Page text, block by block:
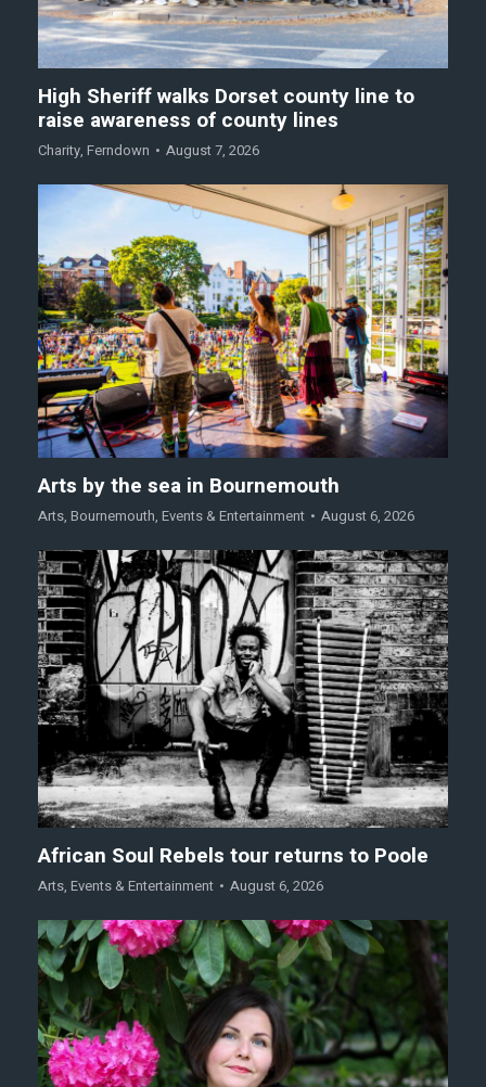
High Sheriff walks Dorset county line to
raise awareness of county lines
Charity, Ferndown August 7, 2026
Arts by the sea in Bournemouth
Arts, Bournemouth, Events & Entertainment August 6, 2026
African Soul Rebels tour returns to Poole
Arts, Events & Entertainment August 6, 2026